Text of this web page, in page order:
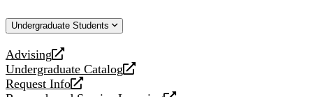
website
new
Undergraduate Students
Advising
opens
a
new
Undergraduate Catalog
opens
a
Request Info
opens